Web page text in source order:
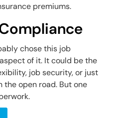
premiums.
chose this job
of it. It could be the
job security, or just
the open road. But one